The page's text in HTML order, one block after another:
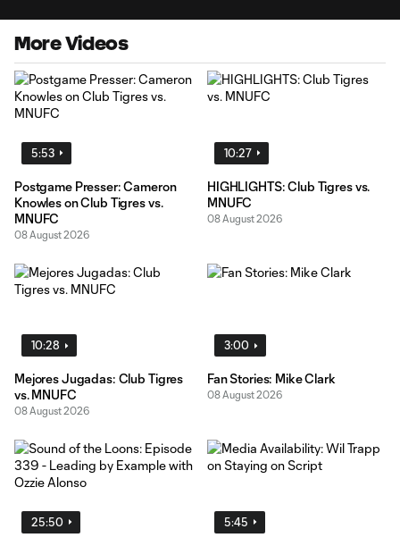
More Videos
5:53
Postgame Presser: Cameron
Knowles on Club Tigres vs.
MNUFC
08 August 2026
10:27
HIGHLIGHTS: Club Tigres vs.
MNUFC
08 August 2026
10:28
Mejores Jugadas: Club Tigres
vs. MNUFC
08 August 2026
3:00
Fan Stories: Mike Clark
08 August 2026
25:50 5:45